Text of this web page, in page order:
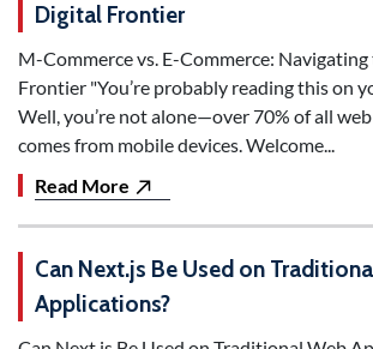
Digital Frontier
M-Commerce vs. E-Commerce:
Frontier "You’re probably reading this on
Well, you’re not alone—over 70% of all
comes from mobile devices. Welcome...
Read More
Can Next.js Be Used on
Applications?